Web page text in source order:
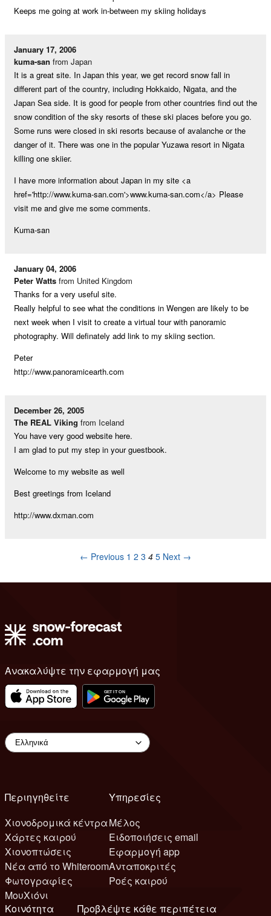
Keeps me going at work in-between my skiing holidays
January 17, 2006
kuma-san from Japan
It is a great site. In Japan this year, we get record snow fall in
different part of the country, including Hokkaido, Nigata, and the
Japan Sea side. It is good for people from other countries find out the
snow condition of the sky resorts of these ski places before you go.
Some runs were closed in ski resorts because of avalanche or the
danger of it. There was one in the popular Yuzawa resort in Nigata
killing one skiier.
I have more information about Japan in my site <a
href='http://www.kuma-san.com'>www.kuma-san.com</a> Please
visit me and give me some comments.
Kuma-san
January 04, 2006
Peter Watts from United Kingdom
Thanks for a very useful site.
Really helpful to see what the conditions in Wengen are likely to be
next week when I visit to create a virtual tour with panoramic
photography. Will definately add link to my skiing section.
Peter
http://www.panoramicearth.com
December 26, 2005
The REAL Viking from Iceland
You have very good website here.
I am glad to put my step in your guestbook.
Welcome to my website as well
Best greetings from Iceland
http://www.dxman.com
← Previous 1 2 3 4 5 Next →
Ανακαλύψτε την εφαρμογή μας
Περιηγηθείτε
Χιονοδρομικά κέντρα
Χάρτες καιρού
Χιονοπτώσεις
Νέα από το Whiteroom
Φωτογραφίες
ΜουΧιόνι
Υπηρεσίες
Μέλος
Ειδοποιήσεις email
Εφαρμογή app
Ανταποκριτές
Ροές καιρού
Κοινότητα
Προβλέψτε κάθε περιπέτεια